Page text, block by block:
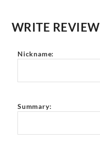
WRITE REVIEW
Nickname:
Summary: